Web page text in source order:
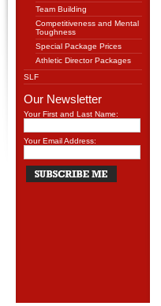
Team Building
Competitiveness and Mental
Toughness
Special Package Prices
Athletic Director Packages
SLF
Our Newsletter
Your First and Last Name:
Your Email Address: